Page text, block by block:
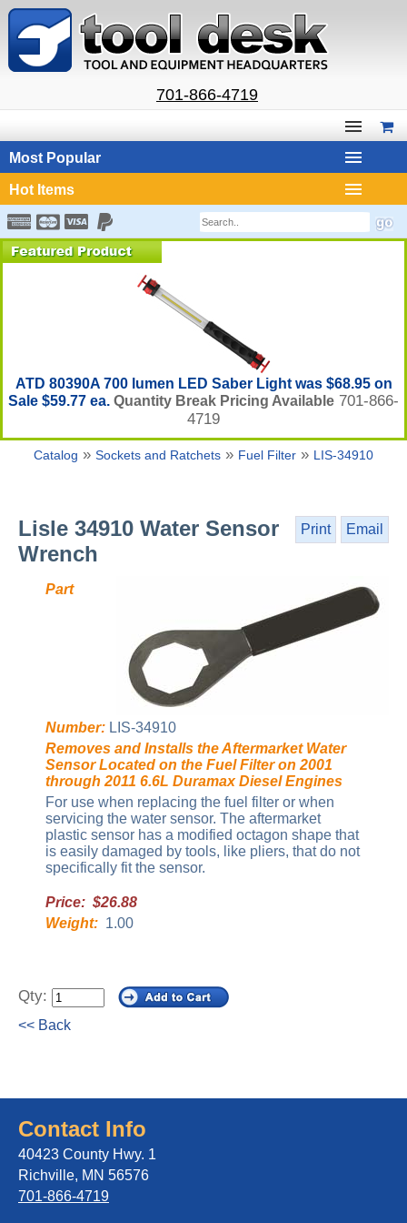
701-866-4719
Most Popular
Hot Items
ATD 80390A 700 lumen LED Saber Light was $68.95 on
Sale $59.77 ea. Quantity Break Pricing Available 701-866-
4719
Catalog » Sockets and Ratchets » Fuel Filter » LIS-34910
Print Email
Lisle 34910 Water Sensor
Wrench
Part
Number: LIS-34910
Removes and Installs the Aftermarket Water
Sensor Located on the Fuel Filter on 2001
through 2011 6.6L Duramax Diesel Engines
For use when replacing the fuel filter or when
servicing the water sensor. The aftermarket
plastic sensor has a modified octagon shape that
is easily damaged by tools, like pliers, that do not
specifically fit the sensor.
Price: $26.88
Weight: 1.00
Qty:
<< Back
Contact Info
40423 County Hwy. 1
Richville, MN 56576
701-866-4719